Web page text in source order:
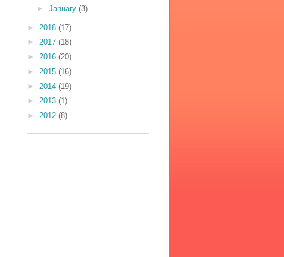
► January (3)
► 2018 (17)
► 2017 (18)
► 2016 (20)
► 2015 (16)
► 2014 (19)
► 2013 (1)
► 2012 (8)